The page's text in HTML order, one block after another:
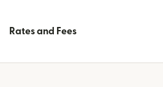
Rates and Fees